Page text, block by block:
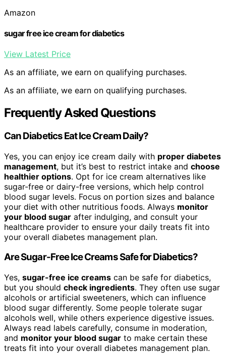
Amazon
sugar free ice cream for diabetics
View Latest Price
As an affiliate, we earn on qualifying purchases.
As an affiliate, we earn on qualifying purchases.
Frequently Asked Questions
Can Diabetics Eat Ice Cream Daily?
Yes, you can enjoy ice cream daily with proper diabetes
management, but it’s best to restrict intake and choose
healthier options. Opt for ice cream alternatives like
sugar-free or dairy-free versions, which help control
blood sugar levels. Focus on portion sizes and balance
your diet with other nutritious foods. Always monitor
your blood sugar after indulging, and consult your
healthcare provider to ensure your daily treats fit into
your overall diabetes management plan.
Are Sugar-Free Ice Creams Safe for Diabetics?
Yes, sugar-free ice creams can be safe for diabetics,
but you should check ingredients. They often use sugar
alcohols or artificial sweeteners, which can influence
blood sugar differently. Some people tolerate sugar
alcohols well, while others experience digestive issues.
Always read labels carefully, consume in moderation,
and monitor your blood sugar to make certain these
treats fit into your overall diabetes management plan.